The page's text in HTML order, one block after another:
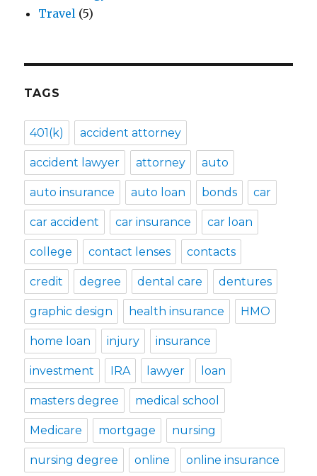
Travel (5)
TAGS
401(k) accident attorney
accident lawyer attorney auto
auto insurance auto loan bonds car
car accident car insurance car loan
college contact lenses contacts
credit degree dental care dentures
graphic design health insurance HMO
home loan injury insurance
investment IRA lawyer loan
masters degree medical school
Medicare mortgage nursing
nursing degree online online insurance